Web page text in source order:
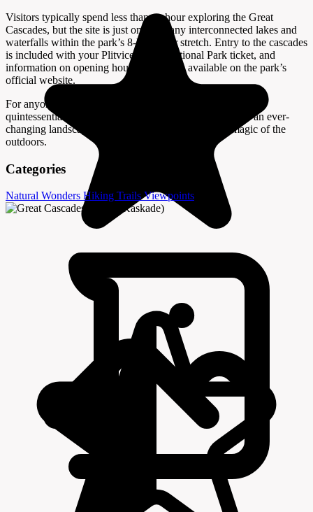
Visitors typically spend less than an hour exploring the Great
Cascades, but the site is just one of many interconnected lakes and
waterfalls within the park’s 8-kilometer stretch. Entry to the cascades
is included with your Plitvice Lakes National Park ticket, and
information on opening hours and fees is available on the park’s
official website.
For anyone visiting Plitvice, the Great Cascades offer a
quintessential experience of Croatia’s natural splendor—an ever-
changing landscape shaped by water, time, and the magic of the
outdoors.
Categories
Natural Wonders Hiking Trails Viewpoints